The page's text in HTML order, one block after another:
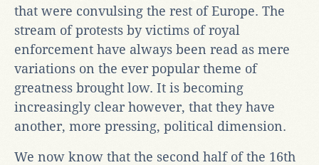
that were convulsing the rest of Europe. The
stream of protests by victims of royal
enforcement have always been read as mere
variations on the ever popular theme of
greatness brought low. It is becoming
increasingly clear however, that they have
another, more pressing, political dimension.
We now know that the second half of the 16th